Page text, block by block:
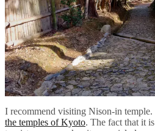
I recommend visiting Nison-in temple.
the temples of Kyoto. The fact that it